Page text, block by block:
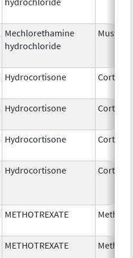
Mechlorethamine
hydrochloride
Hydrocortisone Cortef
Hydrocortisone Cortef
Hydrocortisone Cortef
Hydrocortisone Cortef
METHOTREXATE
METHOTREXATE